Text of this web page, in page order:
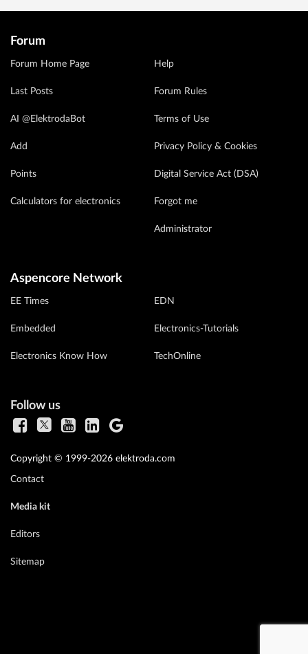
Forum
Forum Home Page
Last Posts
AI @ElektrodaBot
Add
Points
Calculators for electronics
Help
Forum Rules
Terms of Use
Privacy Policy & Cookies
Digital Service Act (DSA)
Forgot me
Administrator
Aspencore Network
EE Times
Embedded
Electronics Know How
EDN
Electronics-Tutorials
TechOnline
Follow us
Copyright © 1999-2026 elektroda.com
Contact
Media kit
Editors
Sitemap